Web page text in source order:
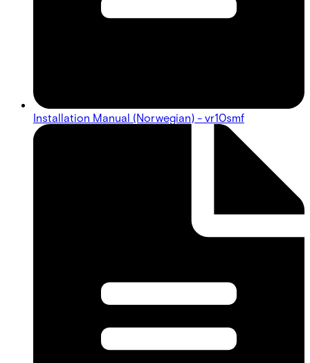
Installation Manual (Norwegian) - vr10smf